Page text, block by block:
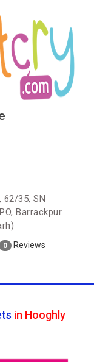
35, SN
Barrackpur
0 Reviews
in Hooghly